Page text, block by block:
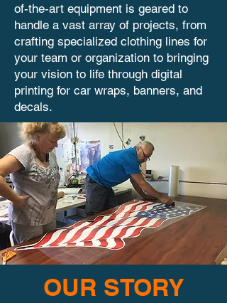
of-the-art equipment is geared to
handle a vast array of projects, from
crafting specialized clothing lines for
your team or organization to bringing
your vision to life through digital
printing for car wraps, banners, and
decals.
OUR STORY